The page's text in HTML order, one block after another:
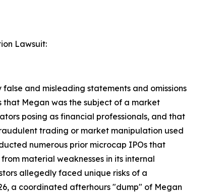
Lawsuit:
and misleading statements and omissions
that Megan was the subject of a market
posing as financial professionals, and that
trading or market manipulation used
numerous prior microcap IPOs that
material weaknesses in its internal
allegedly faced unique risks of a
a coordinated afterhours "dump" of Megan